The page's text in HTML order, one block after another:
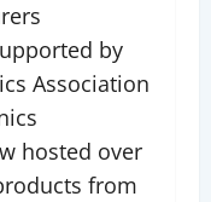
by
Association
hosted over
from